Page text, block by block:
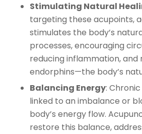
Stimulating Natural
targeting these acupoints,
stimulates the body’s
processes, encouraging
reducing inflammation, and
endorphins—the body’s
Balancing Energy:
linked to an imbalance or
body’s energy flow.
restore this balance,